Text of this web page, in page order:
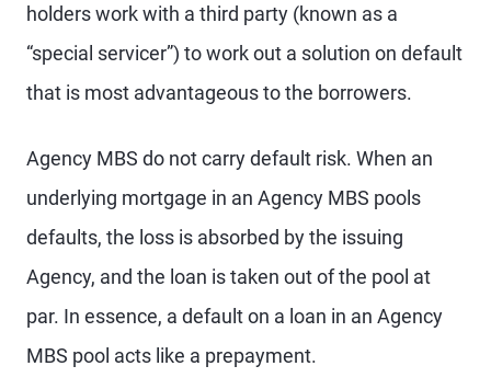
holders work with a third party (known as a
“special servicer”) to work out a solution on default
that is most advantageous to the borrowers.
Agency MBS do not carry default risk. When an
underlying mortgage in an Agency MBS pools
defaults, the loss is absorbed by the issuing
Agency, and the loan is taken out of the pool at
par. In essence, a default on a loan in an Agency
MBS pool acts like a prepayment.